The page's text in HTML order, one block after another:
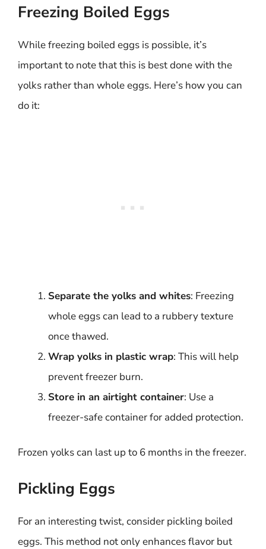
Freezing Boiled Eggs
While freezing boiled eggs is possible, it’s
important to note that this is best done with the
yolks rather than whole eggs. Here’s how you can
do it:
Separate the yolks and whites: Freezing
whole eggs can lead to a rubbery texture
once thawed.
Wrap yolks in plastic wrap: This will help
prevent freezer burn.
Store in an airtight container: Use a
freezer-safe container for added protection.
Frozen yolks can last up to 6 months in the freezer.
Pickling Eggs
For an interesting twist, consider pickling boiled
eggs. This method not only enhances flavor but